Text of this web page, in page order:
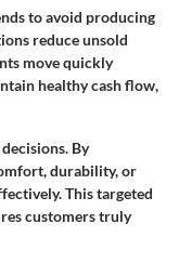
to avoid producing
reduce unsold
move quickly
healthy cash flow,
By
durability, or
This targeted
customers truly